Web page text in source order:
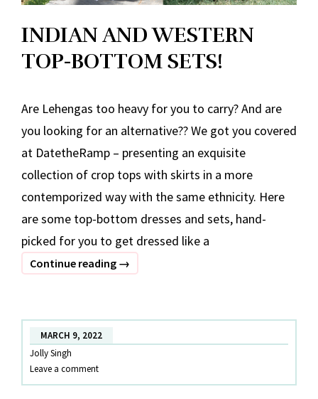
INDIAN AND WESTERN
TOP-BOTTOM SETS!
Are Lehengas too heavy for you to carry? And are
you looking for an alternative?? We got you covered
at DatetheRamp – presenting an exquisite
collection of crop tops with skirts in a more
contemporized way with the same ethnicity. Here
are some top-bottom dresses and sets, hand-
picked for you to get dressed like a
Continue reading INDIAN
TOP-
BOTTOM
→
MARCH 9, 2022
Jolly Singh
Leave a comment